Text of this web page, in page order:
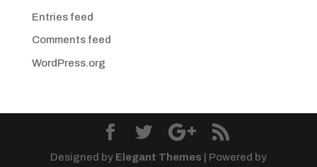
Entries feed
Comments feed
WordPress.org
Designed by Elegant Themes | Powered by